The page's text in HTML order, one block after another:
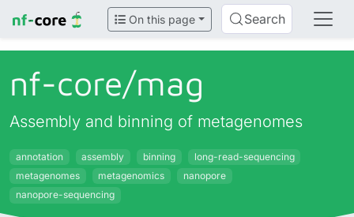
On this page Search
nf-core/mag
Assembly and binning of metagenomes
annotation assembly binning
long-read-sequencing
metagenomes
metagenomics
nanopore
nanopore-sequencing